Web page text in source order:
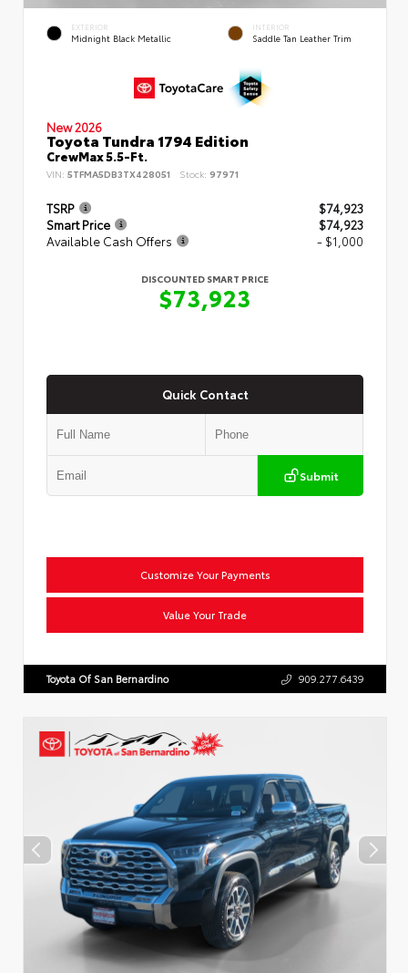
EXTERIOR
Midnight Black Metallic
INTERIOR
Saddle Tan Leather Trim
New 2026
Toyota Tundra 1794 Edition
CrewMax 5.5-Ft.
VIN: 5TFMA5DB3TX428051 Stock: 97971
TSRP
$74,923
Smart Price
$74,923
Available Cash Offers
- $1,000
DISCOUNTED SMART PRICE
$73,923
Quick Contact
Submit
Customize Your Payments
Value Your Trade
Toyota Of San Bernardino 909.277.6439